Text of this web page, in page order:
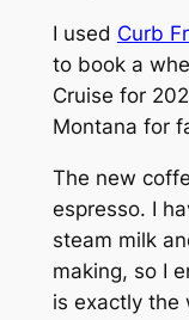
I used Curb
to book a
Cruise for
Montana for
The new
espresso. I
steam milk
making, so I
is exactly the